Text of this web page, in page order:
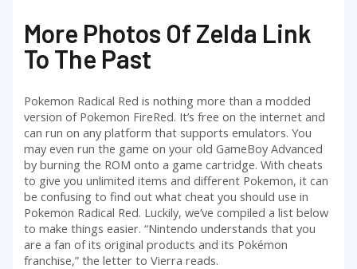
More Photos Of Zelda Link
To The Past
Pokemon Radical Red is nothing more than a modded
version of Pokemon FireRed. It’s free on the internet and
can run on any platform that supports emulators. You
may even run the game on your old GameBoy Advanced
by burning the ROM onto a game cartridge. With cheats
to give you unlimited items and different Pokemon, it can
be confusing to find out what cheat you should use in
Pokemon Radical Red. Luckily, we’ve compiled a list below
to make things easier. “Nintendo understands that you
are a fan of its original products and its Pokémon
franchise,” the letter to Vierra reads.